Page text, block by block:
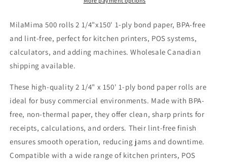
Bond
|
BPA-
Free
Bulk
Order
Bond
Paper
|
BPA-
Free
Bulk
Order
MilaMima 500 rolls 2 1/4"x150' 1-ply bond paper, BPA-free
and lint-free, perfect for kitchen printers, POS systems,
calculators, and adding machines. Wholesale Canadian
shipping available.
These high-quality 2 1/4" x 150' 1-ply bond paper rolls are
ideal for busy commercial environments. Made with BPA-
free, non-thermal paper, they offer clean, sharp prints for
receipts, calculations, and orders. Their lint-free finish
ensures smooth operation, reducing jams and downtime.
Compatible with a wide range of kitchen printers, POS